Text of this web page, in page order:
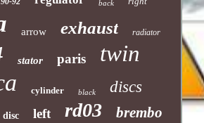
back
arrow exhaust radiator
stator paris twin
cylinder black discs
disc left rd03 brembo